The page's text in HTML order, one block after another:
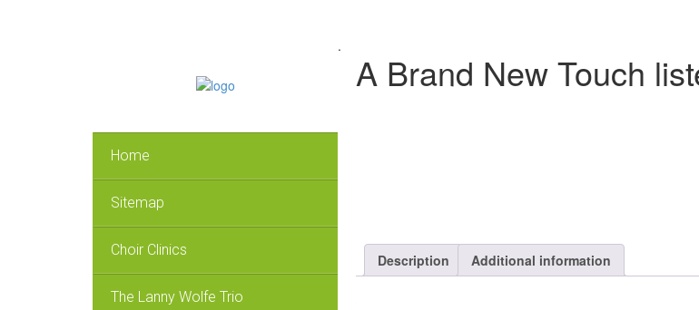
Home
Sitemap
Choir Clinics
The Lanny Wolfe Trio
.
A Brand New Touch
Description Additional information